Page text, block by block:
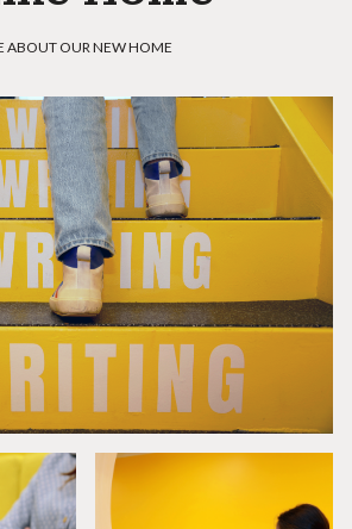
ABOUT OUR NEW HOME